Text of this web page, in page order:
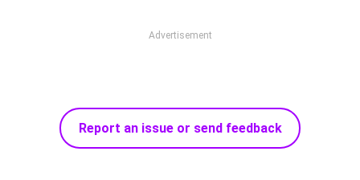
Advertisement
Report an issue or send feedback